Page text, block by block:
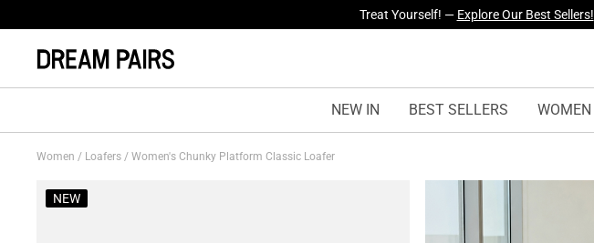
Fresh Styles Just Dropped —Explore Now
NEW IN BEST SELLERS WOMEN
Women / Loafers / Women's Chunky Platform Classic Loafer
NEW